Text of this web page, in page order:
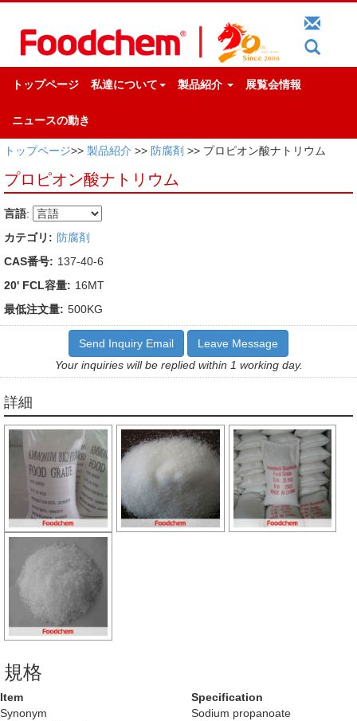
トップページ 私達について 製品紹介 展覧会情報
ニュースの動き
トップページ>> 製品紹介 >> 防腐剤 >> プロピオン酸ナトリウム
プロピオン酸ナトリウム
言語:
カテゴリ: 防腐剤
CAS番号: 137-40-6
20' FCL容量: 16MT
最低注文量: 500KG
Send Inquiry Email
Leave Message
Your inquiries will be replied within 1 working day.
詳細
規格
Item
Specification
Synonym
Sodium propanoate